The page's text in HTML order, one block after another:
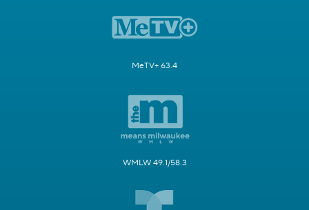
MeTV+ 63.4
WMLW 49.1/58.3